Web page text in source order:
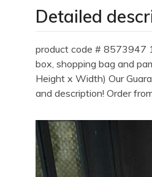
Detailed
product code # 8573947
box, shopping bag and
Height x Width) Our
and description! Order